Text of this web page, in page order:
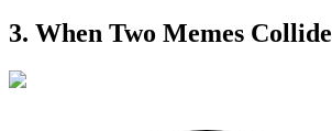
3. When Two Memes Collide